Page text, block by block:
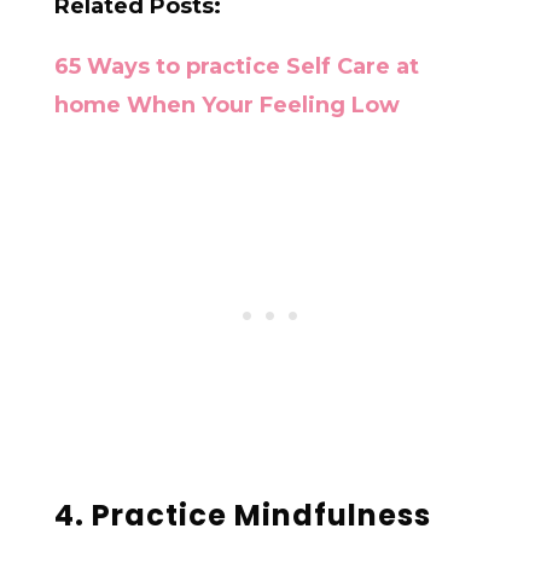
Related Posts:
65 Ways to practice Self Care at
home When Your Feeling Low
4. Practice Mindfulness